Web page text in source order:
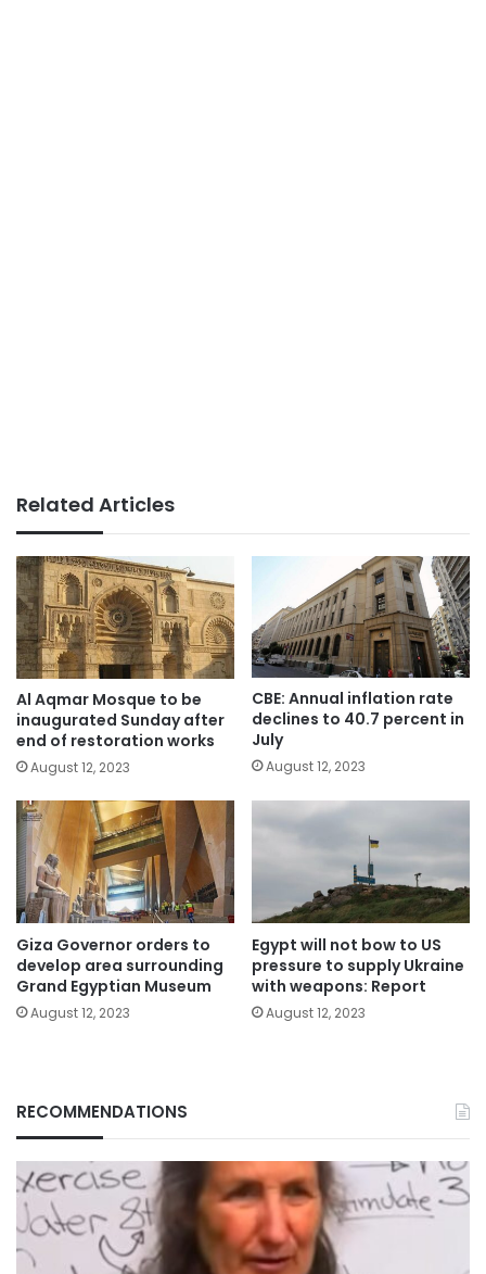
Related Articles
Al Aqmar Mosque to be
inaugurated Sunday after
end of restoration works
August 12, 2023
CBE: Annual inflation rate
declines to 40.7 percent in
July
August 12, 2023
Giza Governor orders to
develop area surrounding
Grand Egyptian Museum
August 12, 2023
Egypt will not bow to US
pressure to supply Ukraine
with weapons: Report
August 12, 2023
RECOMMENDATIONS